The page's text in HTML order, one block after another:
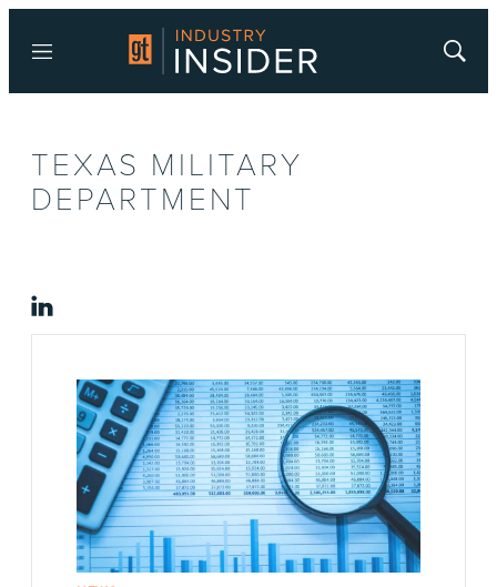
Menu
Show
TEXAS MILITARY
DEPARTMENT
linkedin